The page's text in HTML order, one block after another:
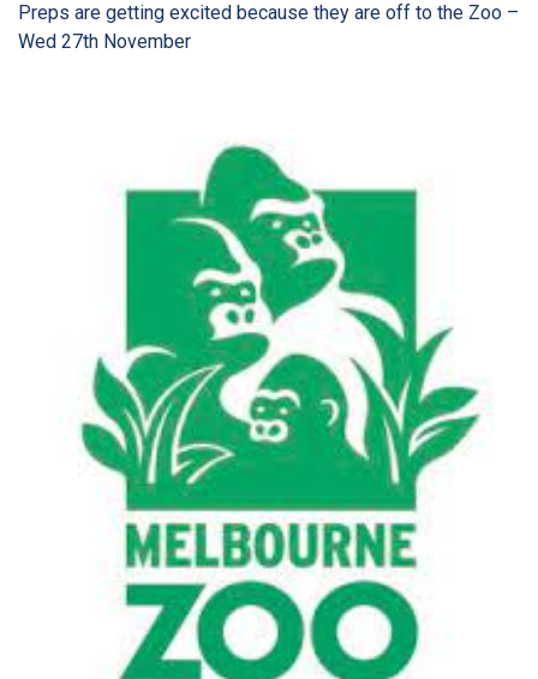
Preps are getting excited because they are off to the Zoo –
Wed 27th November